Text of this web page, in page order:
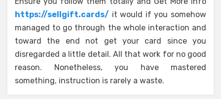
https://sellgift.cards/ it would if you somehow
managed to go through the whole interaction and
toward the end not get your card since you
disregarded a little detail. All that work for no good
reason. Nonetheless, you have mastered
something, instruction is rarely a waste.